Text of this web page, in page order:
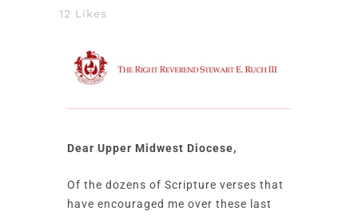
12 Likes
Dear Upper Midwest Diocese,
Of the dozens of Scripture verses that
have encouraged me over these last